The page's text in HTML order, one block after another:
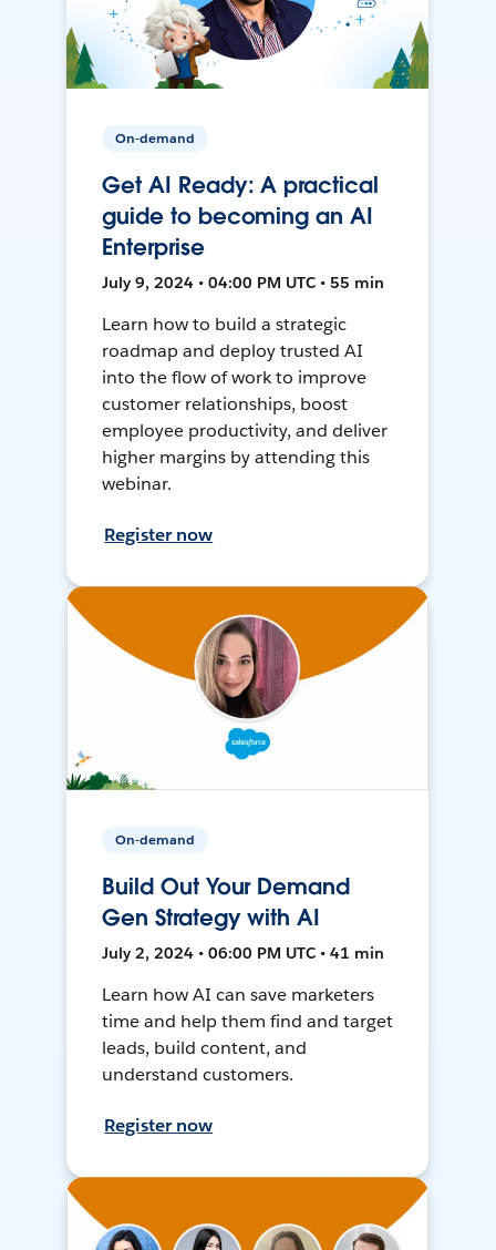
On-demand
Get AI Ready: A practical
guide to becoming an AI
Enterprise
July 9, 2024 • 04:00 PM UTC • 55 min
Learn how to build a strategic
roadmap and deploy trusted AI
into the flow of work to improve
customer relationships, boost
employee productivity, and deliver
higher margins by attending this
webinar.
Register now
On-demand
Build Out Your Demand
Gen Strategy with AI
July 2, 2024 • 06:00 PM UTC • 41 min
Learn how AI can save marketers
time and help them find and target
leads, build content, and
understand customers.
Register now